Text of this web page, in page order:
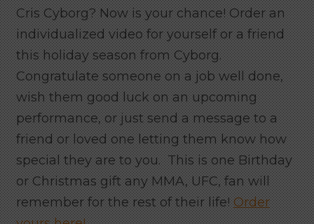
Cris Cyborg? Now is your chance! Order an
individualized video for yourself or a friend
this holiday season from Cyborg.
Congratulate someone on a job well done,
wish them good luck on an upcoming
performance, or just send a message to a
friend or loved one letting them know how
special they are to you. This is one Birthday
or Christmas gift any MMA, UFC, fan will
remember for the rest of their life!Order